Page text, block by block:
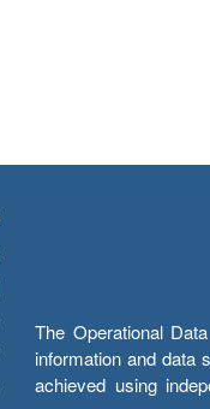
The Operational
information and data
achieved using